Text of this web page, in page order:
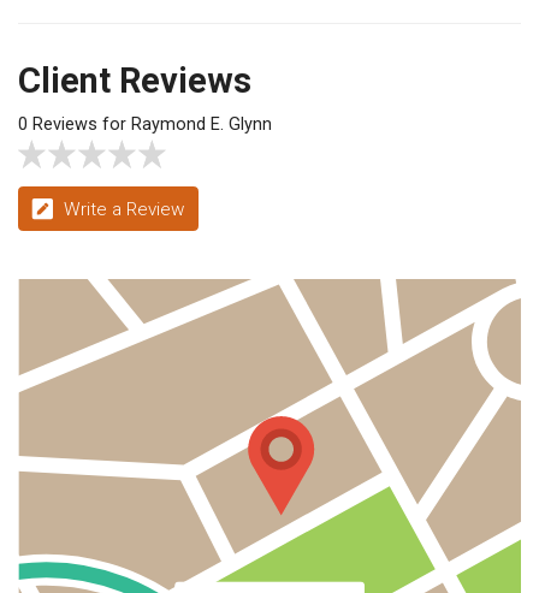
Client Reviews
0 Reviews for Raymond E. Glynn
Write a Review